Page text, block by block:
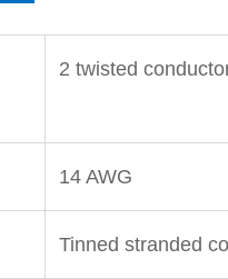
2 twisted
14 AWG
Tinned stranded